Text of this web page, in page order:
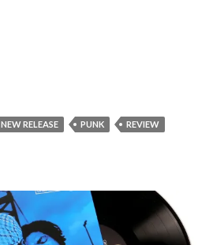
NEW RELEASE PUNK
REVIEW